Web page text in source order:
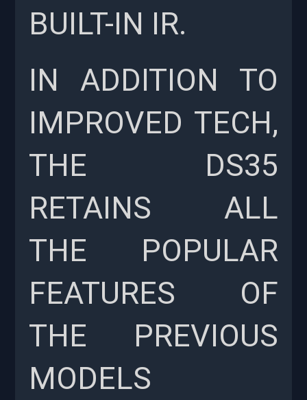
BUILT-IN IR.
IN ADDITION TO
IMPROVED TECH,
THE DS35
RETAINS ALL
THE POPULAR
FEATURES OF
THE PREVIOUS
MODELS